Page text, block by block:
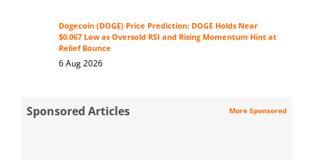
Dogecoin (DOGE) Price Prediction: DOGE Holds Near
$0.067 Low as Oversold RSI and Rising Momentum Hint at
Relief Bounce
6 Aug 2026
Sponsored Articles More Sponsored